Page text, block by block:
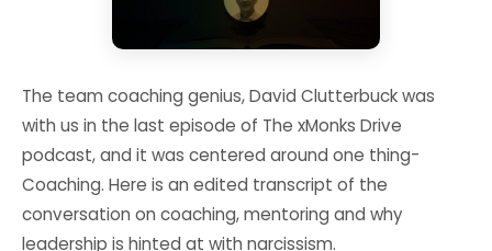
The team coaching genius, David Clutterbuck was
with us in the last episode of The xMonks Drive
podcast, and it was centered around one thing-
Coaching. Here is an edited transcript of the
conversation on coaching, mentoring and why
leadership is hinted at with narcissism.